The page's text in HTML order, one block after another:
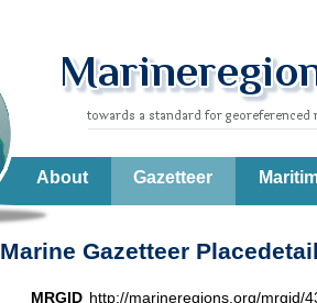
About Gazetteer
Marine Gazetteer
MRGID http://marineregions.org/mrgid/